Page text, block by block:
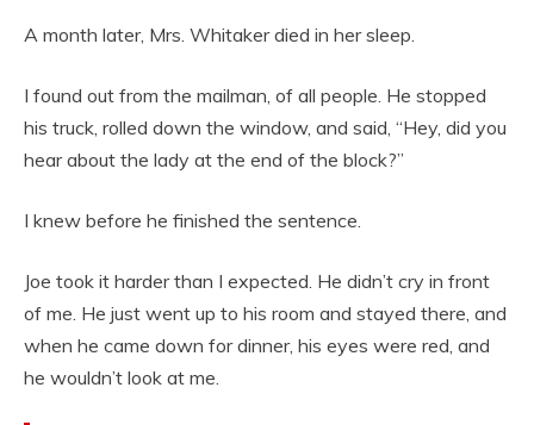
A month later, Mrs. Whitaker died in her sleep.
I found out from the mailman, of all people. He stopped
his truck, rolled down the window, and said, “Hey, did you
hear about the lady at the end of the block?”
I knew before he finished the sentence.
Joe took it harder than I expected. He didn’t cry in front
of me. He just went up to his room and stayed there, and
when he came down for dinner, his eyes were red, and
he wouldn’t look at me.